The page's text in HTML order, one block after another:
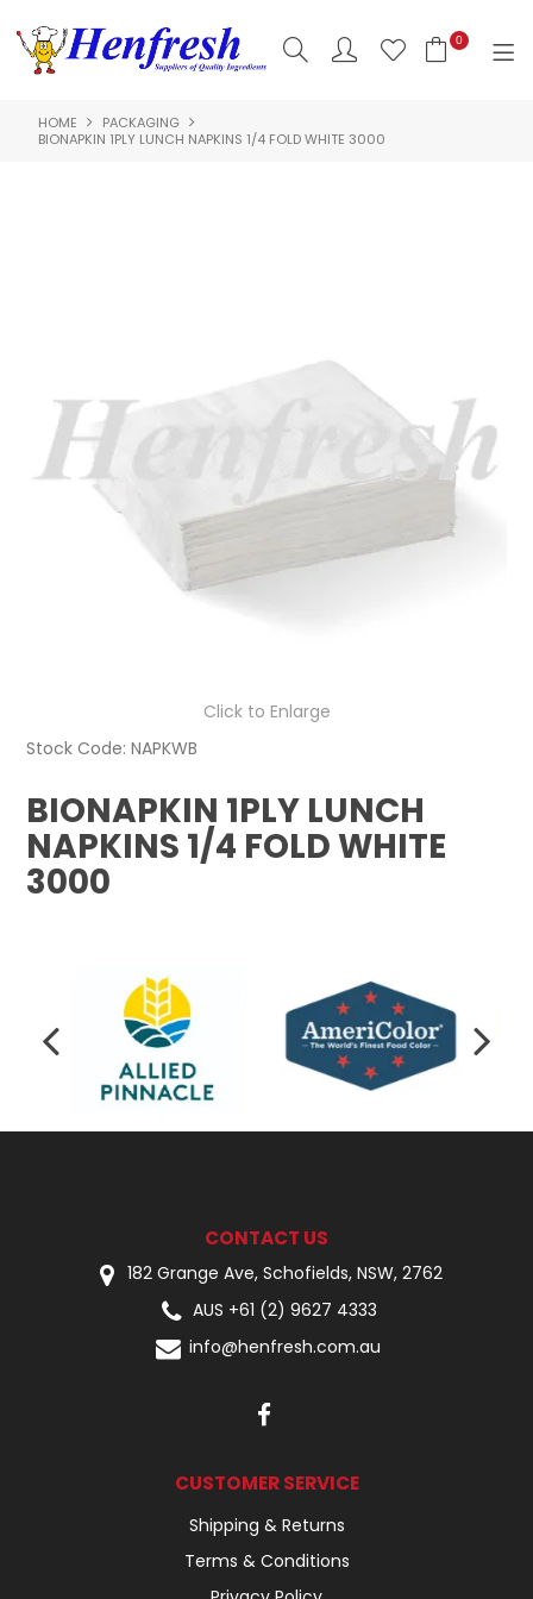
0
SHOP NOW
LOGIN
HOME
PACKAGING
BIONAPKIN 1PLY LUNCH NAPKINS 1/4 FOLD WHITE 3000
Click to Enlarge
Stock Code: NAPKWB
BIONAPKIN 1PLY LUNCH
NAPKINS 1/4 FOLD WHITE
3000
CONTACT US
182 Grange Ave, Schofields, NSW, 2762
AUS +61 (2) 9627 4333
info@henfresh.com.au
CUSTOMER SERVICE
Shipping & Returns
Terms & Conditions